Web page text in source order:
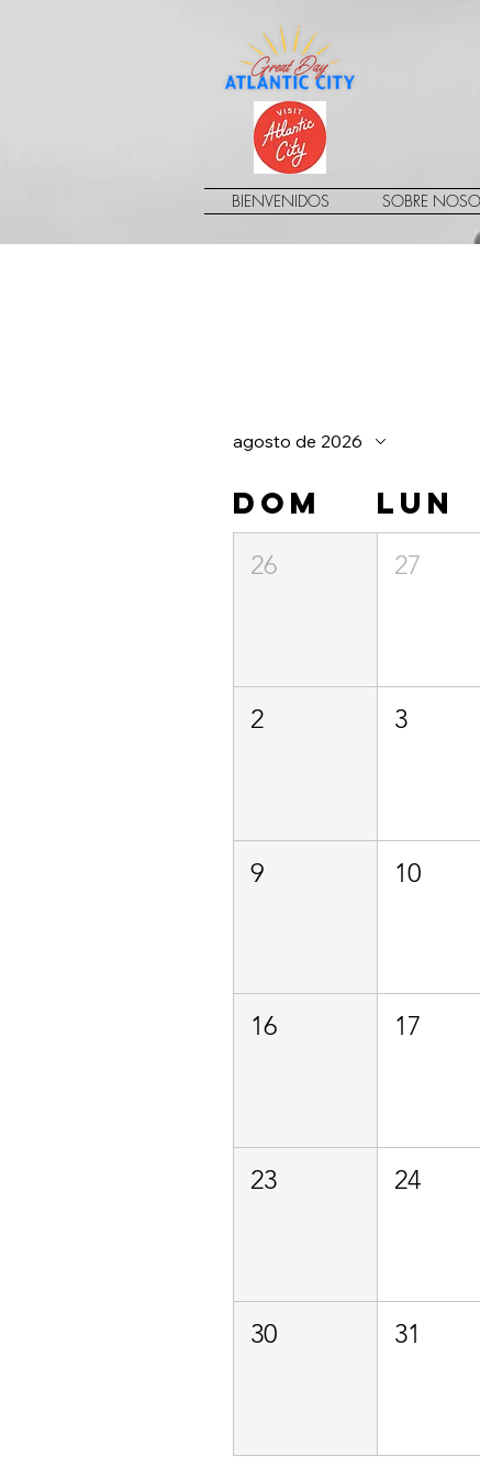
BIENVENIDOS SOBRE
agosto de 2026
dom lun
26 27
2 3
9 10
16 17
23 24
30 31